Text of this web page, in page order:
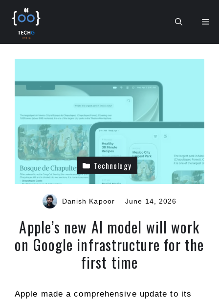
content
Technology
Danish Kapoor June 14, 2026
Apple’s new AI model will work
on Google infrastructure for the
first time
Apple made a comprehensive update to its